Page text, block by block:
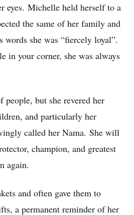
eyes. Michelle held herself to a
the same of her family and
words she was “fiercely loyal”.
in your corner, she was always
but she revered her
and particularly her
called her Nama. She will
champion, and greatest
again.
and often gave them to
a permanent reminder of her